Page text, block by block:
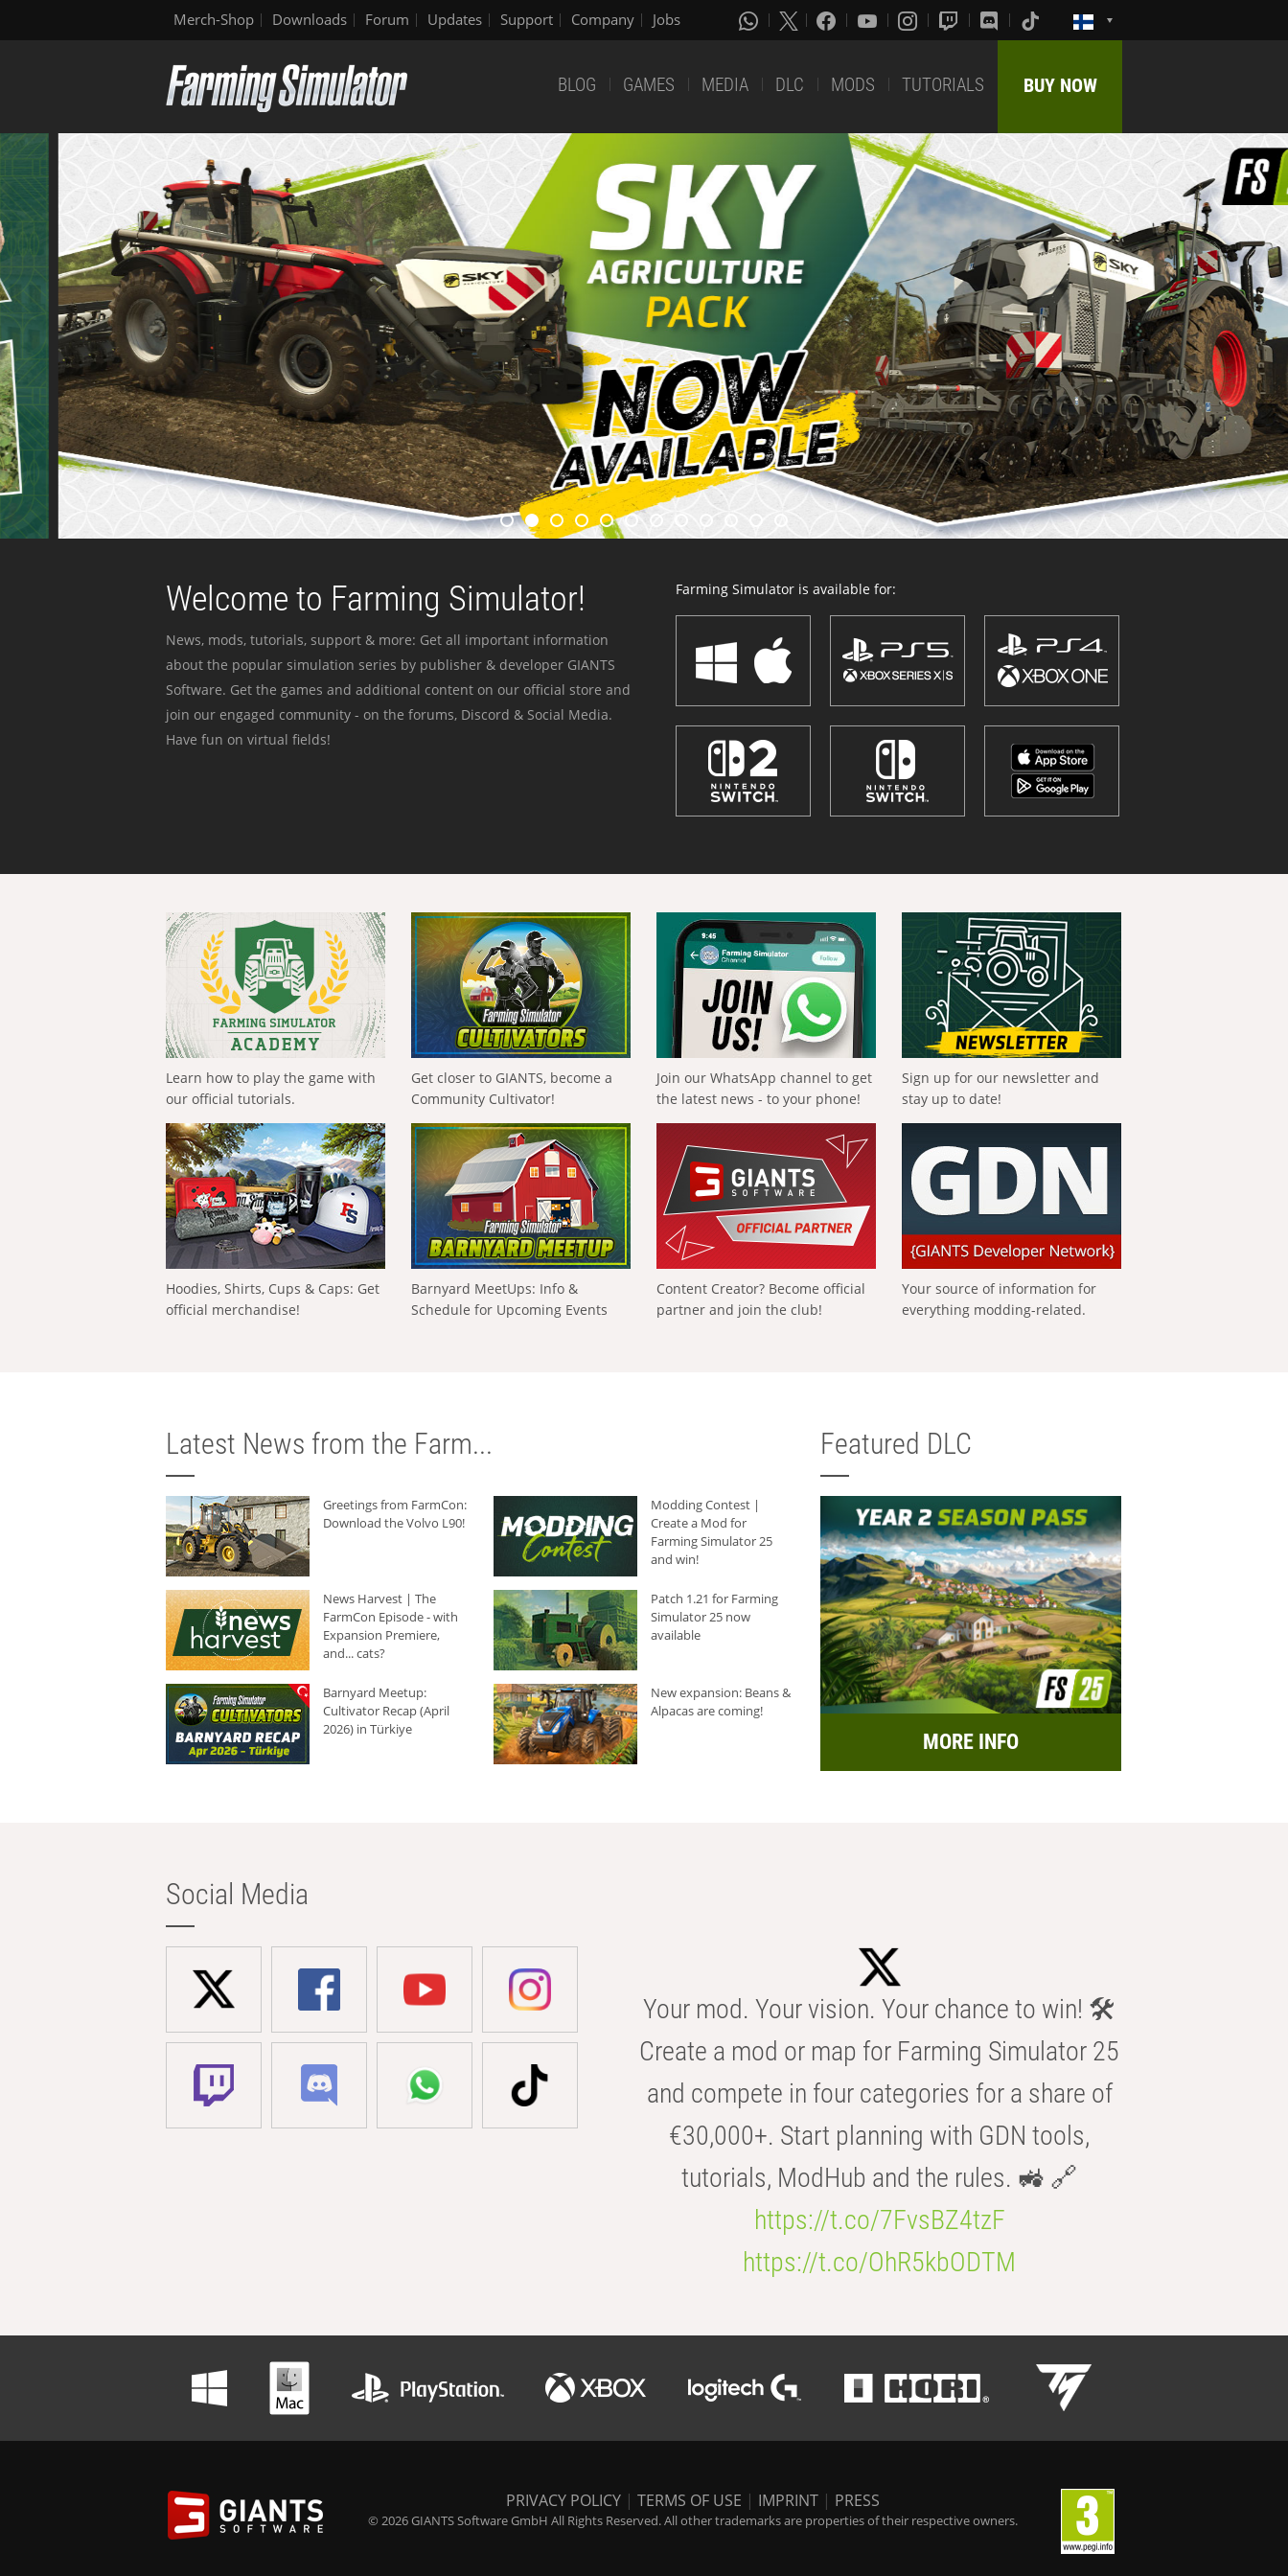
Merch-Shop Downloads Forum Updates Support Company Jobs
BLOG GAMES MEDIA DLC MODS TUTORIALS BUY NOW
Welcome to Farming Simulator!
News, mods, tutorials, support & more: Get all important information
about the popular simulation series by publisher & developer GIANTS
Software. Get the games and additional content on our official store and
join our engaged community - on the forums, Discord & Social Media.
Have fun on virtual fields!
Farming Simulator is available for:
Learn how to play the game with
our official tutorials.
Get closer to GIANTS, become a
Community Cultivator!
Join our WhatsApp channel to get
the latest news - to your phone!
Sign up for our newsletter and
stay up to date!
Hoodies, Shirts, Cups & Caps: Get
official merchandise!
Barnyard MeetUps: Info &
Schedule for Upcoming Events
Content Creator? Become official
partner and join the club!
Your source of information for
everything modding-related.
Latest News from the Farm...
Greetings from FarmCon:
Download the Volvo L90!
Modding Contest |
Create a Mod for
Farming Simulator 25
and win!
News Harvest | The
FarmCon Episode - with
Expansion Premiere,
and... cats?
Patch 1.21 for Farming
Simulator 25 now
available
Barnyard Meetup:
Cultivator Recap (April
2026) in Türkiye
New expansion: Beans &
Alpacas are coming!
Featured DLC
MORE INFO
Social Media
Your mod. Your vision. Your chance to win! 🛠️
Create a mod or map for Farming Simulator 25
and compete in four categories for a share of
€30,000+. Start planning with GDN tools,
tutorials, ModHub and the rules. 🚜 🔗
https://t.co/7FvsBZ4tzF
https://t.co/OhR5kbODTM
PRIVACY POLICY | TERMS OF USE | IMPRINT | PRESS
© 2026 GIANTS Software GmbH All Rights Reserved. All other trademarks are properties of their respective owners.